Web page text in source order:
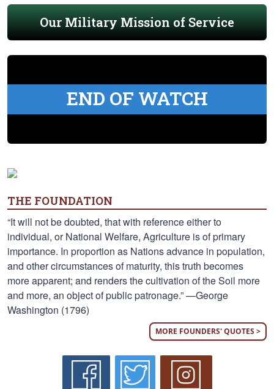
Our Military Mission of Service
END OF WATCH
THE FOUNDATION
“It will not be doubted, that with reference either to
individual, or National Welfare, Agriculture is of primary
importance. In proportion as Nations advance in population,
and other circumstances of maturity, this truth becomes
more apparent; and renders the cultivation of the Soil more
and more, an object of public patronage.” —George
Washington (1796)
MORE FOUNDERS' QUOTES >